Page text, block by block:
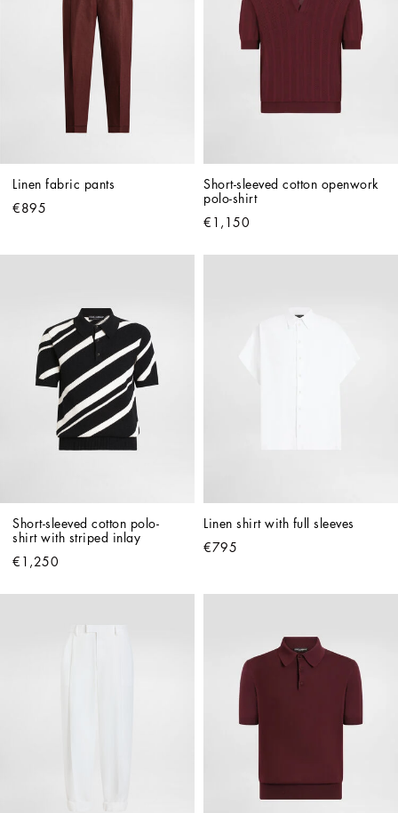
Linen fabric pants
€895
Short-sleeved cotton openwork
polo-shirt
€1,150
Short-sleeved cotton polo-
shirt with striped inlay
€1,250
Linen shirt with full sleeves
€795